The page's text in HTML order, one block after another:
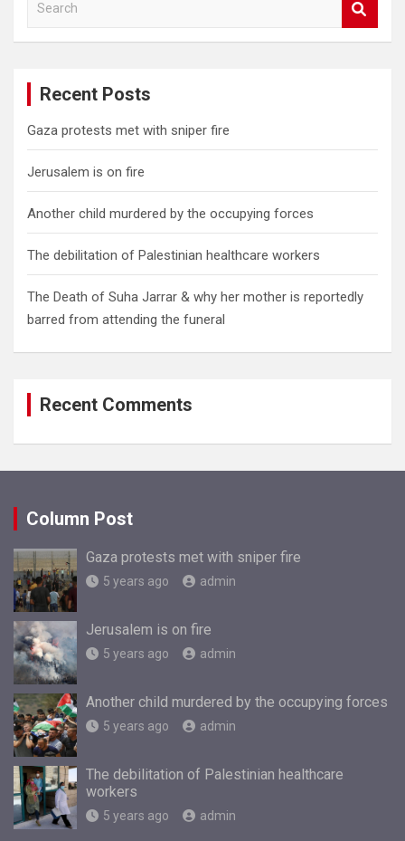
a
Recent Posts
Gaza protests met with sniper fire
Jerusalem is on fire
Another child murdered by the occupying forces
The debilitation of Palestinian healthcare workers
The Death of Suha Jarrar & why her mother is reportedly
barred from attending the funeral
Recent Comments
Column Post
Gaza protests met with sniper fire
5 years ago admin
Jerusalem is on fire
5 years ago admin
Another child murdered by the occupying forces
5 years ago admin
The debilitation of Palestinian healthcare
workers
5 years ago admin